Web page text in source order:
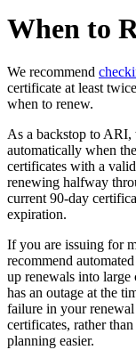
When to
We recommend
certificate at least
when to renew.
As a backstop to ARI,
automatically when
certificates with a
renewing halfway
current 90-day
expiration.
If you are issuing for
recommend
up renewals into large
has an outage at the
failure in your
certificates, rather
planning easier.